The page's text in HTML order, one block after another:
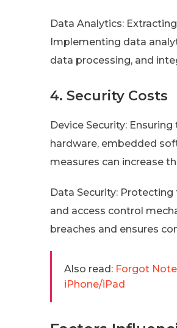
Data Analytics:
Implementing data
data processing, and
4. Security Costs
Device Security:
hardware, embedded
measures can increase
Data Security:
and access control
breaches and ensures
Also read: Forgot
iPhone/iPad